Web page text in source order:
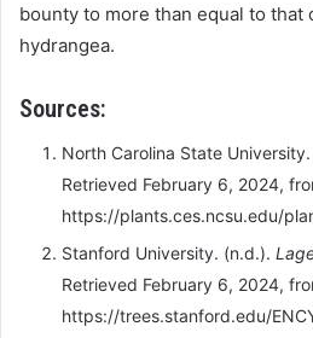
bounty to more than equal to that
hydrangea.
Sources:
North Carolina State
Retrieved February 6, 2024,
https://plants.ces.ncsu.edu/
Stanford University. (n.d.).
Retrieved February 6, 2024,
https://trees.stanford.edu/